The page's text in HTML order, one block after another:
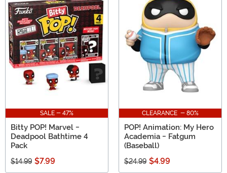
SALE - 47%
Bitty POP! Marvel -
Deadpool Bathtime 4
Pack
$14.99 $7.99
CLEARANCE - 80%
POP! Animation: My Hero
Academia - Fatgum
(Baseball)
$24.99 $4.99